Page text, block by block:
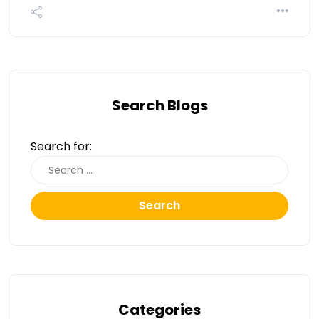
Search Blogs
Search for:
Search
Categories